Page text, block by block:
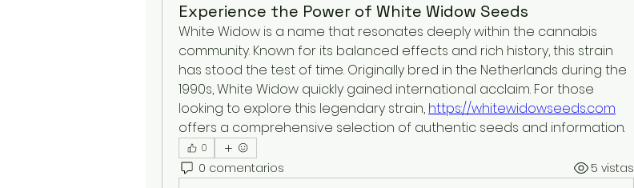
Experience the Power of White Widow Seeds
White Widow is a name that resonates deeply within the cannabis
community. Known for its balanced effects and rich history, this strain
has stood the test of time. Originally bred in the Netherlands during the
1990s, White Widow quickly gained international acclaim. For those
looking to explore this legendary strain, https://whitewidowseeds.com
offers a comprehensive selection of authentic seeds and information.
0
0 comentarios 5 vistas